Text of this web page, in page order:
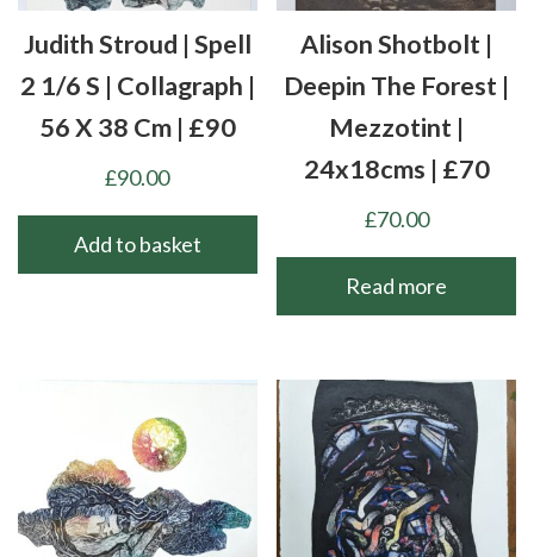
Judith Stroud | Spell
2 1/6 S | Collagraph |
56 X 38 Cm | £90
£90.00
Add to basket
Alison Shotbolt |
Deepin The Forest |
Mezzotint |
24x18cms | £70
£70.00
Read more